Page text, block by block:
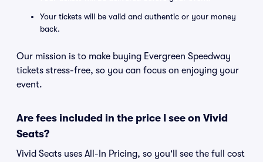
Your tickets will be valid and authentic or your money
back.
Our mission is to make buying Evergreen Speedway
tickets stress-free, so you can focus on enjoying your
event.
Are fees included in the price I see on Vivid
Seats?
Vivid Seats uses All-In Pricing, so you'll see the full cost